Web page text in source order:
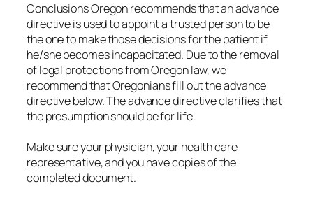
Conclusions Oregon recommends that an advance
directive is used to appoint a trusted person to be
the one to make those decisions for the patient if
he/she becomes incapacitated. Due to the removal
of legal protections from Oregon law, we
recommend that Oregonians fill out the advance
directive below. The advance directive clarifies that
the presumption should be for life.
Make sure your physician, your health care
representative, and you have copies of the
completed document.